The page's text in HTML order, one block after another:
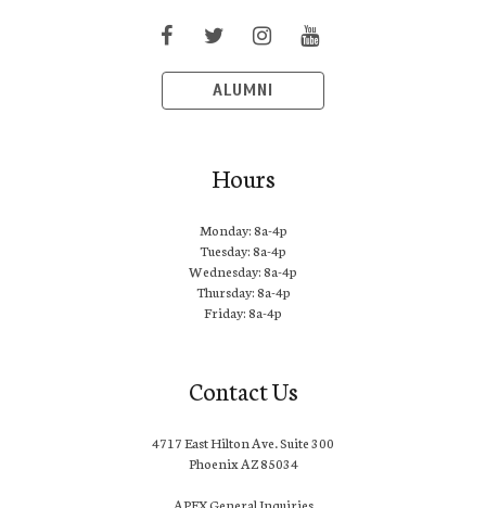
ALUMNI
Hours
Monday: 8a-4p
Tuesday: 8a-4p
Wednesday: 8a-4p
Thursday: 8a-4p
Friday: 8a-4p
Contact Us
4717 East Hilton Ave. Suite 300
Phoenix AZ 85034
APEX General Inquiries